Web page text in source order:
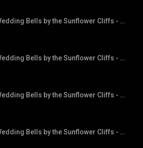
Chapter 96 - Wedding Bells by the Sunflower Cliffs - Sunflower Cliffs, Book 3
Chapter 97 - Wedding Bells by the Sunflower Cliffs - Sunflower Cliffs, Book 3
Chapter 98 - Wedding Bells by the Sunflower Cliffs - Sunflower Cliffs, Book 3
Chapter 99 - Wedding Bells by the Sunflower Cliffs - Sunflower Cliffs, Book 3